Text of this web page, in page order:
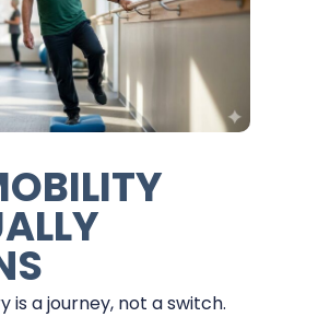
is a journey, not a switch.